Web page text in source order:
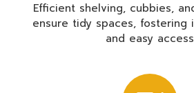
Efficient shelving, cubbies,
ensure tidy spaces, fostering
and easy access